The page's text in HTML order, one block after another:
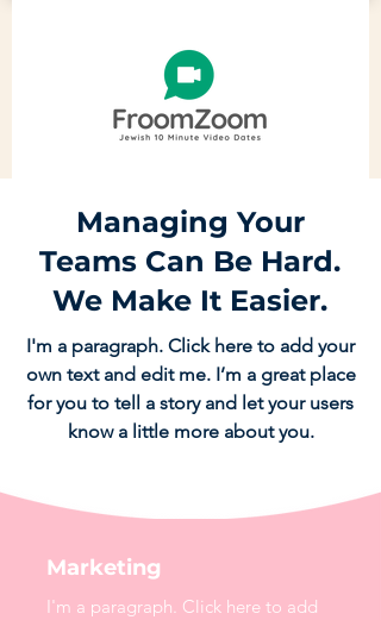
Managing Your
Teams Can Be Hard.
We Make It Easier.
I'm a paragraph. Click here to add your
own text and edit me. I’m a great place
for you to tell a story and let your users
know a little more about you.
Marketing
I'm a paragraph. Click here to add